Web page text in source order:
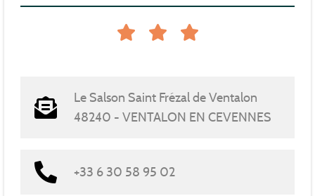
Le Salson Saint Frézal de Ventalon
48240 - VENTALON EN CEVENNES
+33 6 30 58 95 02